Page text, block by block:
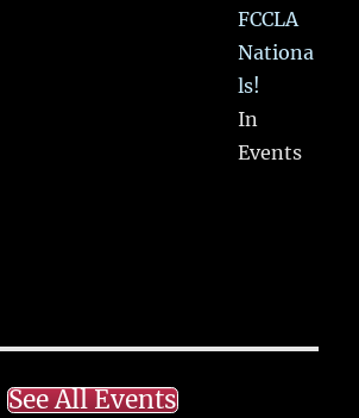
FCCLA
Nationa
ls!
In
Events
See All Events